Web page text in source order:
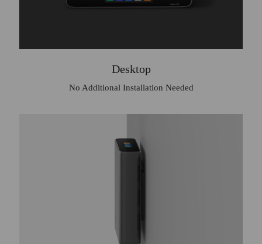
Desktop
No Additional Installation Needed